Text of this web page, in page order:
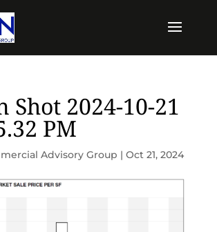
Shot 2024-10-21
PM
Advisory Group | Oct 21, 2024